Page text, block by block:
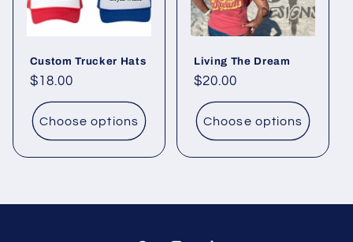
Custom Trucker Hats
Regular
price
$18.00
Choose options
Living The Dream
Regular
price
$20.00
Choose options